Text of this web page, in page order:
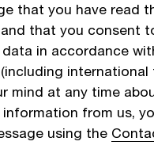
that you have read
and that you consent
in accordance
international
mind at any time
from us,
using the